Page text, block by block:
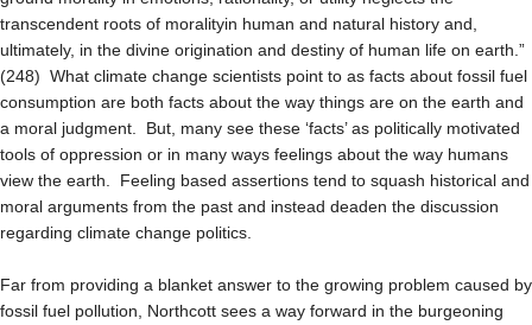
transcendent roots of moralityin human and natural history and,
ultimately, in the divine origination and destiny of human life on earth.”
(248) What climate change scientists point to as facts about fossil fuel
consumption are both facts about the way things are on the earth and
a moral judgment. But, many see these ‘facts’ as politically motivated
tools of oppression or in many ways feelings about the way humans
view the earth. Feeling based assertions tend to squash historical and
moral arguments from the past and instead deaden the discussion
regarding climate change politics.
Far from providing a blanket answer to the growing problem caused by
fossil fuel pollution, Northcott sees a way forward in the burgeoning